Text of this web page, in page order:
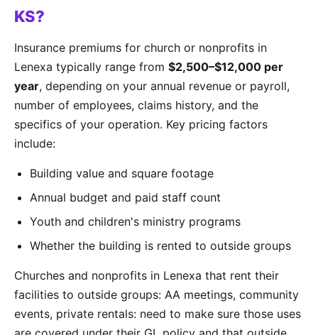
KS?
Insurance premiums for church or nonprofits in
Lenexa typically range from $2,500–$12,000 per
year, depending on your annual revenue or payroll,
number of employees, claims history, and the
specifics of your operation. Key pricing factors
include:
Building value and square footage
Annual budget and paid staff count
Youth and children's ministry programs
Whether the building is rented to outside groups
Churches and nonprofits in Lenexa that rent their
facilities to outside groups: AA meetings, community
events, private rentals: need to make sure those uses